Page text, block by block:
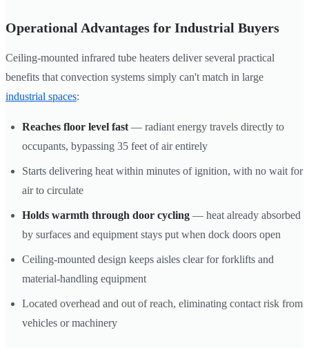
Operational Advantages for Industrial Buyers
Ceiling-mounted infrared tube heaters deliver several practical
benefits that convection systems simply can't match in large
industrial spaces:
Reaches floor level fast — radiant energy travels directly to
occupants, bypassing 35 feet of air entirely
Starts delivering heat within minutes of ignition, with no wait for
air to circulate
Holds warmth through door cycling — heat already absorbed
by surfaces and equipment stays put when dock doors open
Ceiling-mounted design keeps aisles clear for forklifts and
material-handling equipment
Located overhead and out of reach, eliminating contact risk from
vehicles or machinery